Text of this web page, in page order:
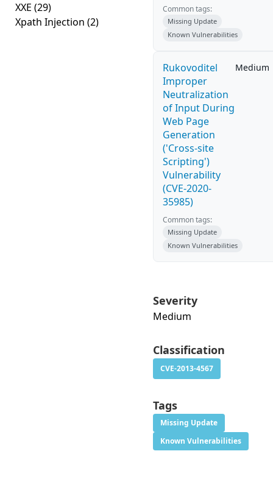
XXE (29)
Xpath Injection (2)
Common tags:
Missing Update
Known Vulnerabilities
Rukovoditel
Improper
Neutralization
of Input During
Web Page
Generation
('Cross-site
Scripting')
Vulnerability
(CVE-2020-
35985)
Medium
Common tags:
Missing Update
Known Vulnerabilities
Severity
Medium
Classification
CVE-2013-4567
Tags
Missing Update
Known Vulnerabilities